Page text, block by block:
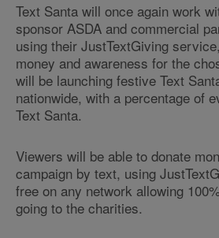
Text Santa will once again work
sponsor ASDA and commercial
using their JustTextGiving
money and awareness for the
will be launching festive Text
nationwide, with a percentage of
Text Santa.
Viewers will be able to donate
campaign by text, using
free on any network allowing
going to the charities.